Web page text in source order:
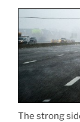
The strong